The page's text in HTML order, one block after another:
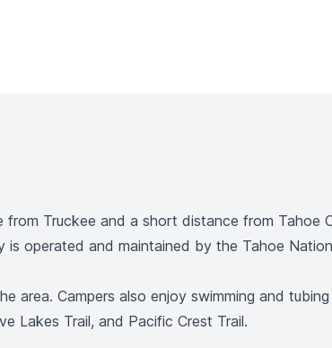
Truckee and a short distance from Tahoe
operated and maintained by the Tahoe
Campers also enjoy swimming and
Lakes Trail, and Pacific Crest Trail.